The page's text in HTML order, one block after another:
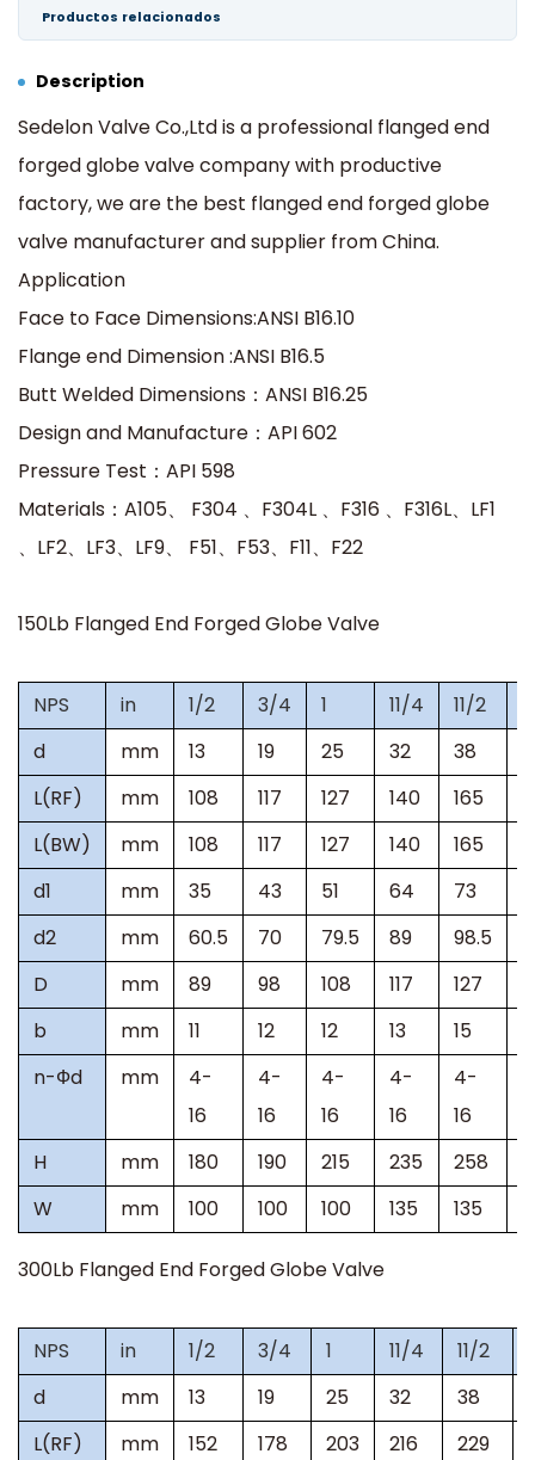
Productos relacionados
Description
Sedelon Valve Co.,Ltd is a professional flanged end
forged globe valve company with productive
factory, we are the best flanged end forged globe
valve manufacturer and supplier from China.
Application
Face to Face Dimensions:ANSI B16.10
Flange end Dimension :ANSI B16.5
Butt Welded Dimensions：ANSI B16.25
Design and Manufacture：API 602
Pressure Test：API 598
Materials：A105、 F304 、F304L 、F316 、F316L、LF1
、LF2、LF3、LF9、 F51、F53、F11、F22
150Lb Flanged End Forged Globe Valve
NPS in 1/2 3/4 1 11/4 11/2
d
mm 13 19 25 32 38
L(RF)
mm 108 117 127 140 165
L(BW)
mm 108 117 127 140 165
d1
mm 35 43 51 64 73
d2
mm 60.5 70 79.5 89 98.5
D
mm 89 98 108 117 127
b
mm 11 12 12 13 15
n-Фd mm
4-
16
4-
16
4-
16
4-
16
4-
16
H mm 180 190 215 235 258
W
mm 100 100 100 135 135
300Lb Flanged End Forged Globe Valve
NPS in 1/2 3/4 1 11/4 11/2
d
mm 13 19 25 32 38
L(RF)
mm 152 178 203 216 229